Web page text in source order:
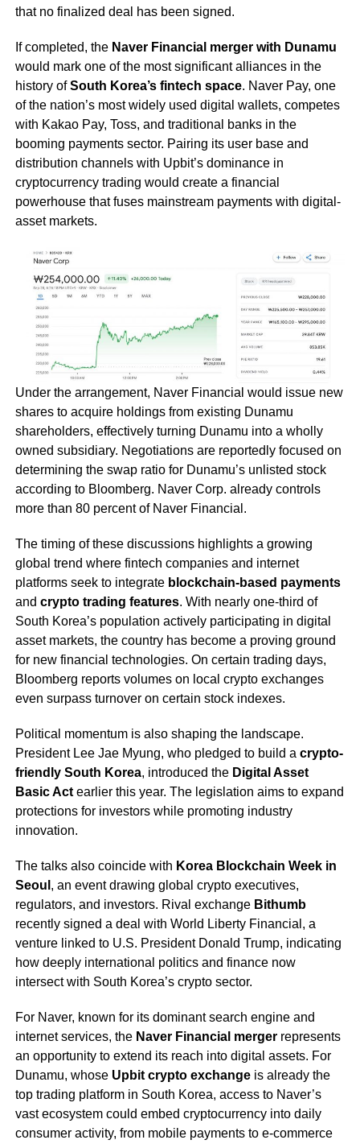
that no finalized deal has been signed.
If completed, the Naver Financial merger with Dunamu
would mark one of the most significant alliances in the
history ofSouth Korea’s fintech space. Naver Pay, one
of the nation’s most widely used digital wallets, competes
with Kakao Pay, Toss, and traditional banks in the
booming payments sector. Pairing its user base and
distribution channels with Upbit’s dominance in
cryptocurrency trading would create a financial
powerhouse that fuses mainstream payments with digital-
asset markets.
Under the arrangement, Naver Financial would issue new
shares to acquire holdings from existing Dunamu
shareholders, effectively turning Dunamu into a wholly
owned subsidiary. Negotiations are reportedly focused on
determining the swap ratio for Dunamu’s unlisted stock
according to Bloomberg. Naver Corp. already controls
more than 80 percent of Naver Financial.
The timing of these discussions highlights a growing
global trend where fintech companies and internet
platforms seek to integrate blockchain-based payments
and crypto trading features. With nearly one-third of
South Korea’s population actively participating in digital
asset markets, the country has become a proving ground
for new financial technologies. On certain trading days,
Bloomberg reports volumes on local crypto exchanges
even surpass turnover on certain stock indexes.
Political momentum is also shaping the landscape.
President Lee Jae Myung, who pledged to build a crypto-
friendly South Korea, introduced the Digital Asset
Basic Actearlier this year. The legislation aims to expand
protections for investors while promoting industry
innovation.
The talks also coincide with Korea Blockchain Week in
Seoul , an event drawing global crypto executives,
regulators, and investors. Rival exchange Bithumb
recently signed a deal with World Liberty Financial, a
venture linked to U.S. President Donald Trump, indicating
how deeply international politics and finance now
intersect with South Korea’s crypto sector.
For Naver, known for its dominant search engine and
internet services, the Naver Financial mergerrepresents
an opportunity to extend its reach into digital assets. For
Dunamu, whose Upbit crypto exchangeis already the
top trading platform in South Korea, access to Naver’s
vast ecosystem could embed cryptocurrency into daily
consumer activity, from mobile payments to e-commerce